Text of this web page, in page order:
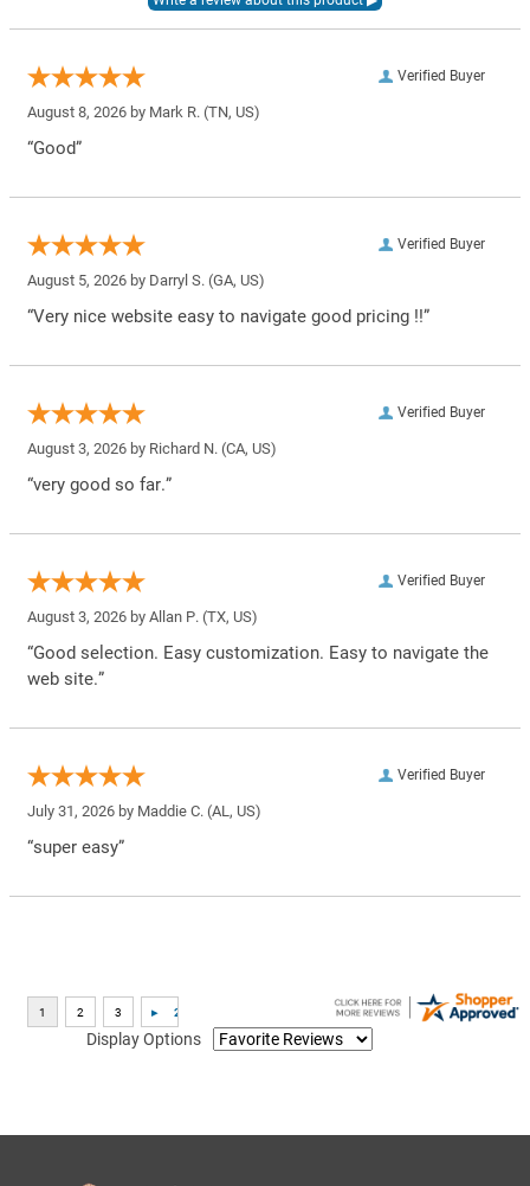
Verified Buyer
August 8, 2026 by Mark R. (TN, US)
“Good”
Verified Buyer
August 5, 2026 by Darryl S. (GA, US)
“Very nice website easy to navigate good pricing !!”
Verified Buyer
August 3, 2026 by Richard N. (CA, US)
“very good so far.”
Verified Buyer
August 3, 2026 by Allan P. (TX, US)
“Good selection. Easy customization. Easy to navigate the
web site.”
Verified Buyer
July 31, 2026 by Maddie C. (AL, US)
“super easy”
Display Options